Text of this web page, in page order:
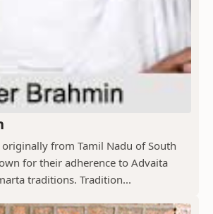
from Tamil Nadu of South
for their adherence to Advaita
traditions. Tradition...